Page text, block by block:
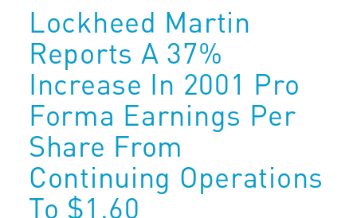
Lockheed Martin
Reports A 37%
Increase In 2001 Pro
Forma Earnings Per
Share From
Continuing Operations
To $1.60